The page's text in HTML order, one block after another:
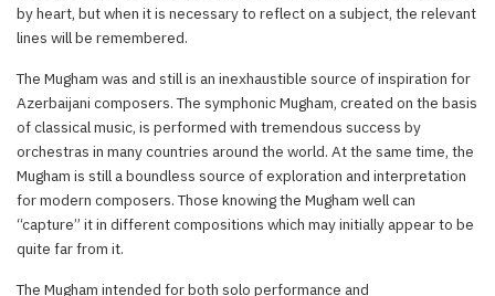
by heart, but when it is necessary to reflect on a subject, the relevant
lines will be remembered.
The Mugham was and still is an inexhaustible source of inspiration for
Azerbaijani composers. The symphonic Mugham, created on the basis
of classical music, is performed with tremendous success by
orchestras in many countries around the world. At the same time, the
Mugham is still a boundless source of exploration and interpretation
for modern composers. Those knowing the Mugham well can
“capture” it in different compositions which may initially appear to be
quite far from it.
The Mugham intended for both solo performance and